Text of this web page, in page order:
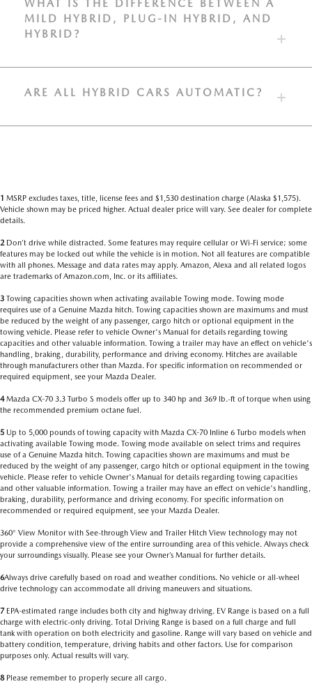
WHAT IS THE DIFFERENCE BETWEEN A
MILD HYBRID, PLUG-IN HYBRID, AND
HYBRID?
ARE ALL HYBRID CARS AUTOMATIC?
1 MSRP excludes taxes, title, license fees and $1,530 destination charge (Alaska $1,575).
Vehicle shown may be priced higher. Actual dealer price will vary. See dealer for complete
details.
2Don’t drive while distracted. Some features may require cellular or Wi-Fi service; some
features may be locked out while the vehicle is in motion. Not all features are compatible
with all phones. Message and data rates may apply. Amazon, Alexa and all related logos
are trademarks of Amazon.com, Inc. or its affiliates.
3 Towing capacities shown when activating available Towing mode. Towing mode
requires use of a Genuine Mazda hitch. Towing capacities shown are maximums and must
be reduced by the weight of any passenger, cargo hitch or optional equipment in the
towing vehicle. Please refer to vehicle Owner's Manual for details regarding towing
capacities and other valuable information. Towing a trailer may have an effect on vehicle's
handling, braking, durability, performance and driving economy. Hitches are available
through manufacturers other than Mazda. For specific information on recommended or
required equipment, see your Mazda Dealer.
4Mazda CX-70 3.3 Turbo S models offer up to 340 hp and 369 lb.-ft of torque when using
the recommended premium octane fuel.
5 Up to 5,000 pounds of towing capacity with Mazda CX-70 Inline 6 Turbo models when
activating available Towing mode. Towing mode available on select trims and requires
use of a Genuine Mazda hitch. Towing capacities shown are maximums and must be
reduced by the weight of any passenger, cargo hitch or optional equipment in the towing
vehicle. Please refer to vehicle Owner's Manual for details regarding towing capacities
and other valuable information. Towing a trailer may have an effect on vehicle's handling,
braking, durability, performance and driving economy. For specific information on
recommended or required equipment, see your Mazda Dealer.
360° View Monitor with See-through View and Trailer Hitch View technology may not
provide a comprehensive view of the entire surrounding area of this vehicle. Always check
your surroundings visually. Please see your Owner’s Manual for further details.
6Always drive carefully based on road and weather conditions. No vehicle or all-wheel
drive technology can accommodate all driving maneuvers and situations.
7EPA-estimated range includes both city and highway driving. EV Range is based on a full
charge with electric-only driving. Total Driving Range is based on a full charge and full
tank with operation on both electricity and gasoline. Range will vary based on vehicle and
battery condition, temperature, driving habits and other factors. Use for comparison
purposes only. Actual results will vary.
8Please remember to properly secure all cargo.